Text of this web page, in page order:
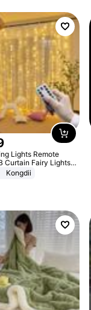
Lights Remote
Curtain Fairy Lights
For Wedding Party
Home Outdoor
Kongdii